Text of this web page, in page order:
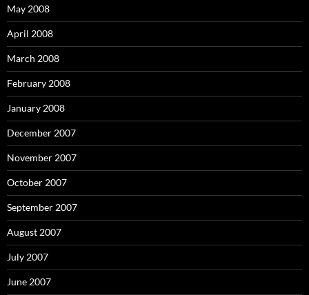
May 2008
April 2008
March 2008
February 2008
January 2008
December 2007
November 2007
October 2007
September 2007
August 2007
July 2007
June 2007